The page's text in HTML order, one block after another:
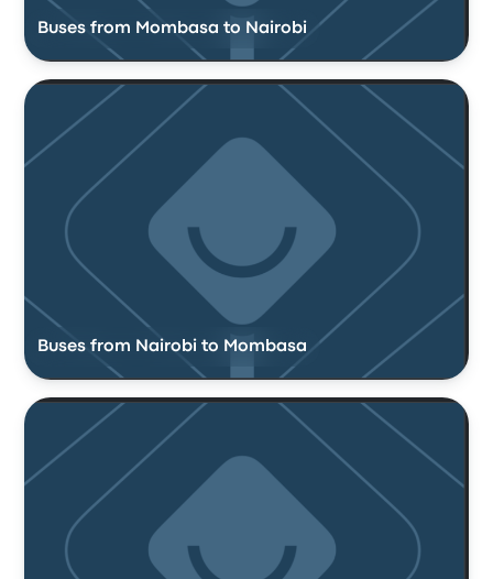
Buses from Mombasa to Nairobi
Buses from Nairobi to Mombasa